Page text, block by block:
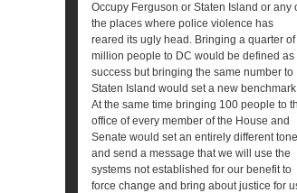
Occupy Ferguson or Staten Island or any
the places where police violence has
reared its ugly head. Bringing a quarter of
million people to DC would be defined as
success but bringing the same number to
Staten Island would set a new
At the same time bringing 100 people to
office of every member of the House and
Senate would set an entirely different tone
and send a message that we will use the
systems not established for our benefit to
force change and bring about justice for